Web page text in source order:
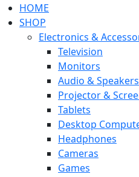
HOME
SHOP
Electronics &
Television
Monitors
Audio & Speakers
Projector &
Tablets
Desktop
Headphones
Cameras
Games